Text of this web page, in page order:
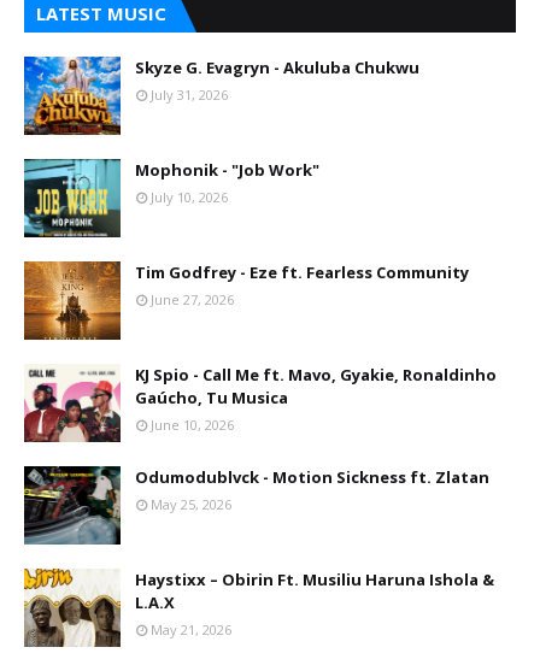
LATEST MUSIC
Skyze G. Evagryn - Akuluba Chukwu
July 31, 2026
Mophonik - "Job Work"
July 10, 2026
Tim Godfrey - Eze ft. Fearless Community
June 27, 2026
KJ Spio - Call Me ft. Mavo, Gyakie, Ronaldinho
Gaúcho, Tu Musica
June 10, 2026
Odumodublvck - Motion Sickness ft. Zlatan
May 25, 2026
Haystixx – Obirin Ft. Musiliu Haruna Ishola &
L.A.X
May 21, 2026